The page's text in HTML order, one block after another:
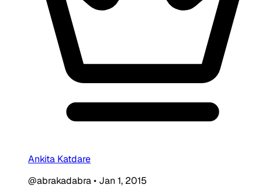
Ankita Katdare
@abrakadabra• Jan 1, 2015